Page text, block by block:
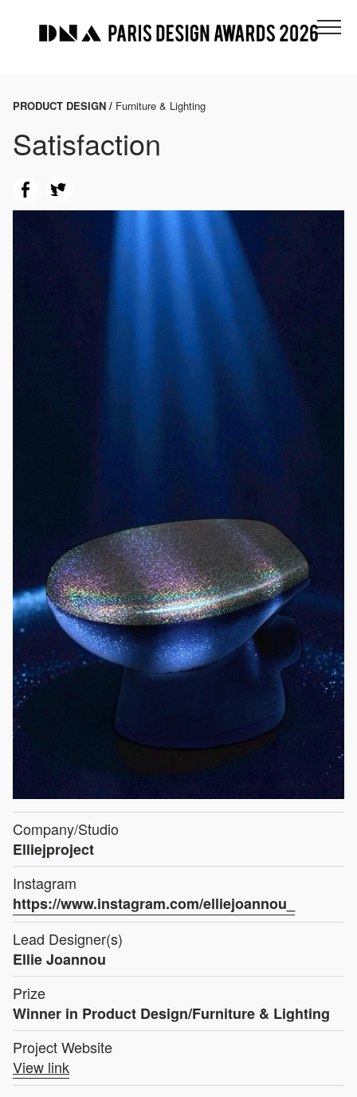
PRODUCT DESIGN / Furniture & Lighting
Satisfaction
Company/Studio
Elliejproject
Instagram
https://www.instagram.com/elliejoannou_
Lead Designer(s)
Ellie Joannou
Prize
Winner in Product Design/Furniture & Lighting
Project Website
View link